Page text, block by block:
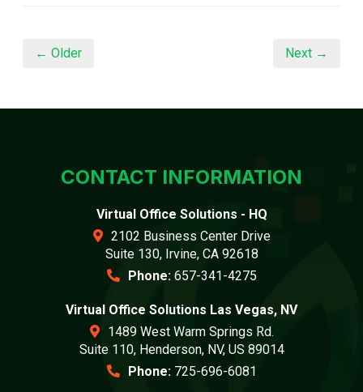
← Older Next →
CONTACT INFORMATION
Virtual Office Solutions - HQ
2102 Business Center Drive
Suite 130, Irvine, CA 92618
Phone: 657-341-4275
Virtual Office Solutions Las Vegas, NV
1489 West Warm Springs Rd.
Suite 110, Henderson, NV, US 89014
Phone: 725-696-6081